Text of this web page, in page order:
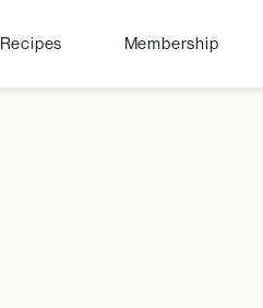
Recipes Membership